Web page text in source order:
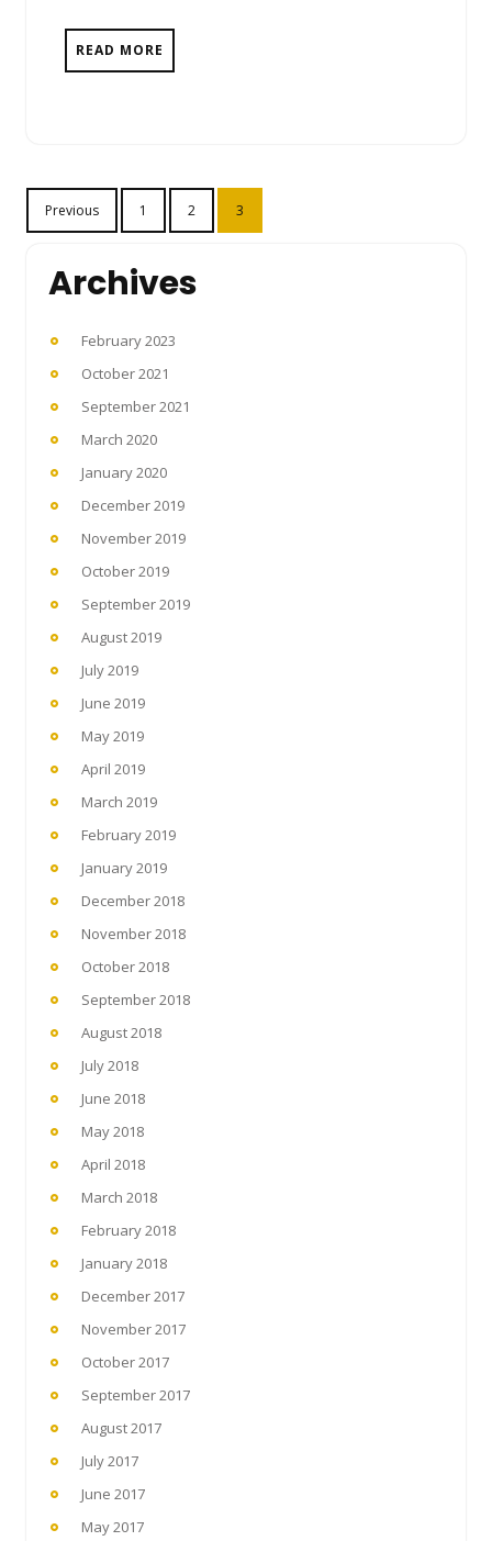
READ MORE
Posts
pagination
Previous 1 2 3
Archives
February 2023
October 2021
September 2021
March 2020
January 2020
December 2019
November 2019
October 2019
September 2019
August 2019
July 2019
June 2019
May 2019
April 2019
March 2019
February 2019
January 2019
December 2018
November 2018
October 2018
September 2018
August 2018
July 2018
June 2018
May 2018
April 2018
March 2018
February 2018
January 2018
December 2017
November 2017
October 2017
September 2017
August 2017
July 2017
June 2017
May 2017